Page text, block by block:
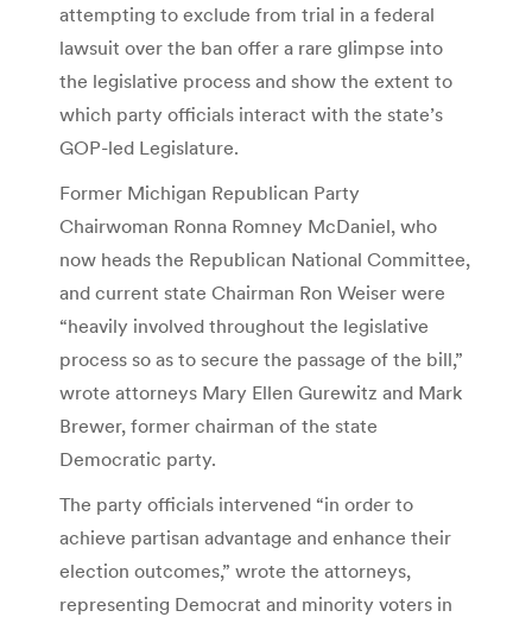
attempting to exclude from trial in a federal
lawsuit over the ban offer a rare glimpse into
the legislative process and show the extent to
which party officials interact with the state’s
GOP-led Legislature.
Former Michigan Republican Party
Chairwoman Ronna Romney McDaniel, who
now heads the Republican National Committee,
and current state Chairman Ron Weiser were
“heavily involved throughout the legislative
process so as to secure the passage of the bill,”
wrote attorneys Mary Ellen Gurewitz and Mark
Brewer, former chairman of the state
Democratic party.
The party officials intervened “in order to
achieve partisan advantage and enhance their
election outcomes,” wrote the attorneys,
representing Democrat and minority voters in